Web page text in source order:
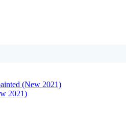
(New 2021)
2021)